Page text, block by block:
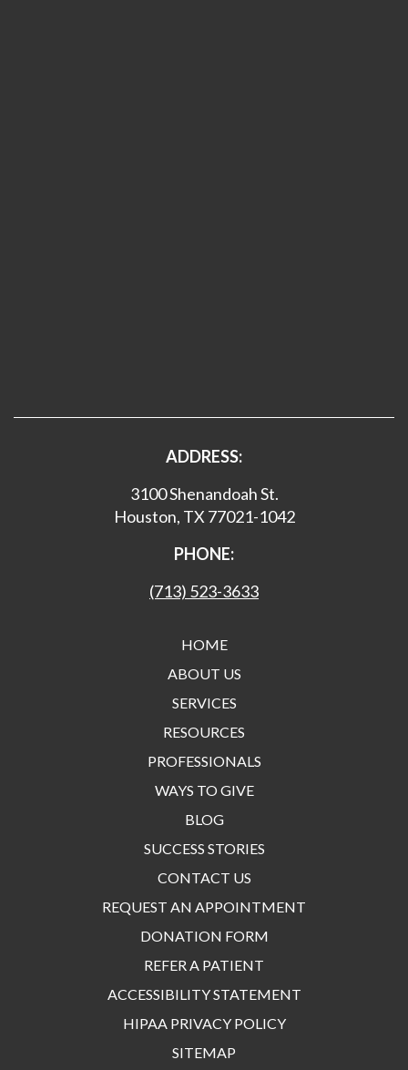
ADDRESS:
3100 Shenandoah St.
Houston, TX 77021-1042
PHONE:
(713) 523-3633
HOME
ABOUT US
SERVICES
RESOURCES
PROFESSIONALS
WAYS TO GIVE
BLOG
SUCCESS STORIES
CONTACT US
REQUEST AN APPOINTMENT
DONATION FORM
REFER A PATIENT
ACCESSIBILITY STATEMENT
HIPAA PRIVACY POLICY
SITEMAP